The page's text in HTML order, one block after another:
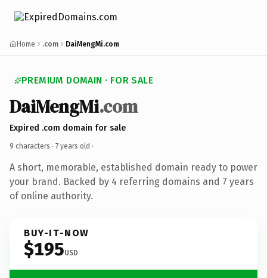
Home .com DaiMengMi.com
PREMIUM DOMAIN · FOR SALE
DaiMengMi.com
Expired .com domain for sale
9 characters · 7 years old ·
A short, memorable, established domain ready to power
your brand. Backed by 4 referring domains and 7 years
of online authority.
BUY-IT-NOW
$195USD